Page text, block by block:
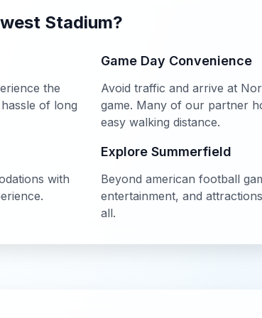
Stadium?
the
of long
with
Game Day Convenience
Avoid traffic and arrive at
game. Many of our partner
easy walking distance.
Explore Summerfield
Beyond american football
entertainment, and
all.